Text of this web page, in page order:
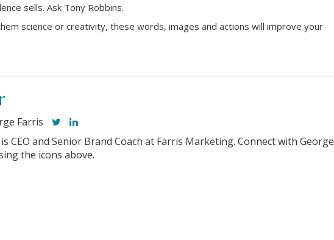
sells. Ask Tony Robbins.
science or creativity, these words, images and actions will improve your
Farris
CEO and Senior Brand Coach at Farris Marketing. Connect with George
the icons above.